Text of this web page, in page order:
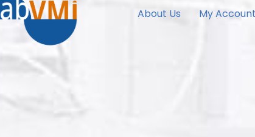
About Us My Account